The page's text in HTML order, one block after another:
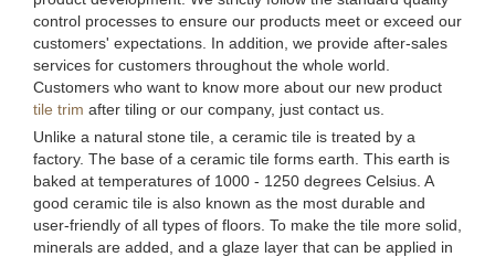
control processes to ensure our products meet or exceed our
customers' expectations. In addition, we provide after-sales
services for customers throughout the whole world.
Customers who want to know more about our new product
tile trim after tiling or our company, just contact us.
Unlike a natural stone tile, a ceramic tile is treated by a
factory. The base of a ceramic tile forms earth. This earth is
baked at temperatures of 1000 - 1250 degrees Celsius. A
good ceramic tile is also known as the most durable and
user-friendly of all types of floors. To make the tile more solid,
minerals are added, and a glaze layer that can be applied in